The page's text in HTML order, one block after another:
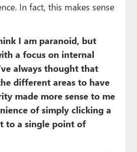
In fact, this makes sense
I am paranoid, but
a focus on internal
always thought that
different areas to have
made more sense to me
of simply clicking a
to a single point of